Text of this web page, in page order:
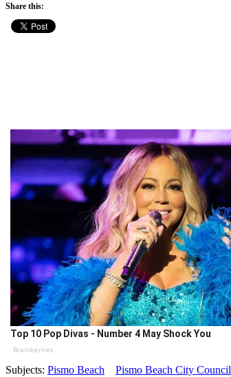
Share this:
Top 10 Pop Divas - Number 4 May Shock You
Brainberries
Subjects: Pismo Beach Pismo Beach City Council